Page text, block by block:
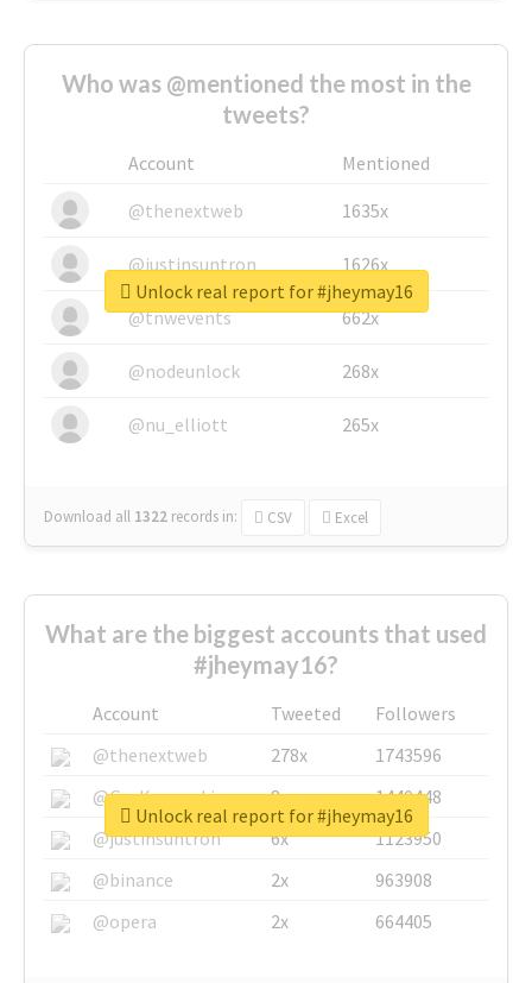
Who was @mentioned the most in the
tweets?
Account
Mentioned
@thenextweb
1635x
@justinsuntron 1626x
@tnwevents 662x
@nodeunlock 268x
@nu_elliott 265x
Download all 1322 records in: CSV Excel
Unlock real report for #jheymay16
What are the biggest accounts that used
#jheymay16?
Account Tweeted
Followers
@thenextweb
278x
1743596
@GuyKawasaki
8x
1440448
@justinsuntron
6x
1123950
@binance
2x
963908
@opera
2x 664405
Unlock real report for #jheymay16